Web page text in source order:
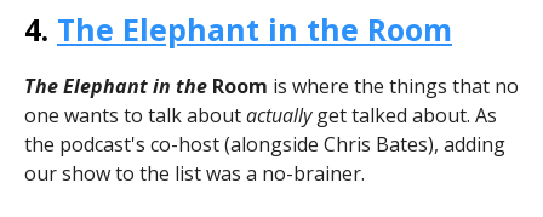
4. The Elephant in the Room
The Elephant in the Room is where the things that no
one wants to talk aboutactuallyget talked about. As
the podcast's co-host (alongside Chris Bates), adding
our show to the list was a no-brainer.